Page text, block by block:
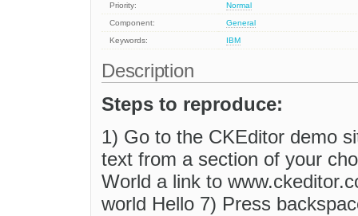
Priority:
Normal
Component:
General
Keywords:
IBM
Description
Steps to reproduce:
1) Go to the CKEditor demo
text from a section of your
World a link to
world Hello 7) Press